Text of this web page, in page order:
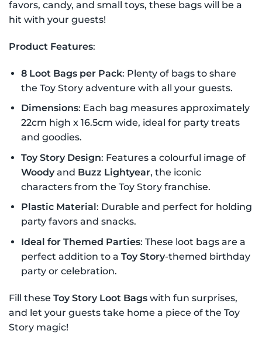
favors, candy, and small toys, these bags will be a
hit with your guests!
Product Features:
8 Loot Bags per Pack: Plenty of bags to share
the Toy Story adventure with all your guests.
Dimensions: Each bag measures approximately
22cm high x 16.5cm wide, ideal for party treats
and goodies.
Toy Story Design: Features a colourful image of
Woodyand Buzz Lightyear, the iconic
characters from the Toy Story franchise.
Plastic Material: Durable and perfect for holding
party favors and snacks.
Ideal for Themed Parties: These loot bags are a
perfect addition to a Toy Story-themed birthday
party or celebration.
Fill these Toy Story Loot Bags with fun surprises,
and let your guests take home a piece of the Toy
Story magic!